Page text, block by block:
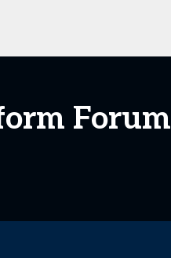
Forum